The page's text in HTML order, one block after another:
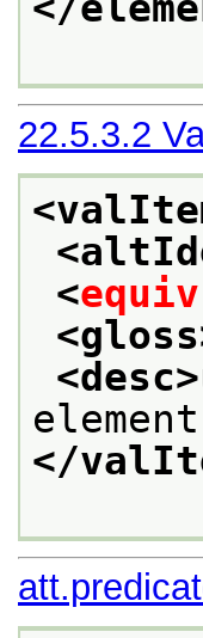
22.5.3.2
<equiv
<desc>
</